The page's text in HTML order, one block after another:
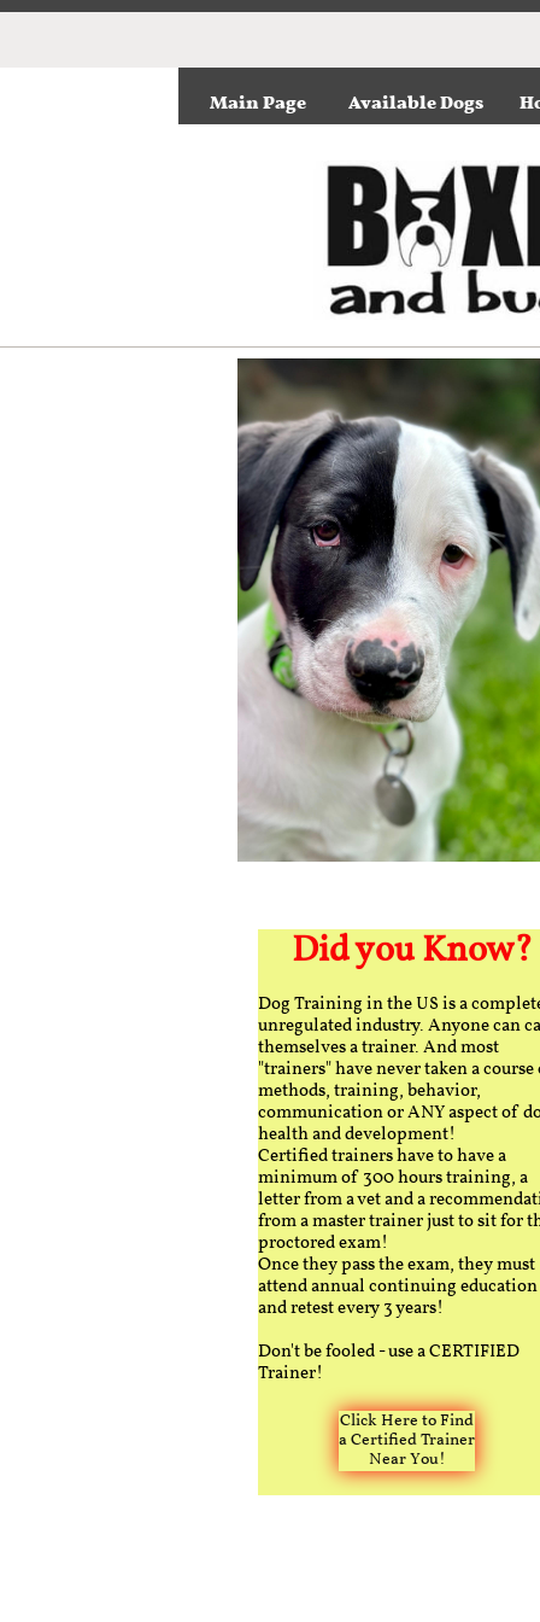
Main Page Available Dogs
Did you Know?
Dog Training in the US is a
unregulated industry. Anyone can
themselves a trainer. And most
"trainers" have never taken a course
methods, training, behavior,
communication or ANY aspect of
health and development!
Certified trainers have to have a
minimum of 300 hours training, a
letter from a vet and a
from a master trainer just to sit for
proctored exam!
Once they pass the exam, they must
attend annual continuing education
and retest every 3 years!
Don't be fooled - use a CERTIFIED
Trainer!
Click Here to Find
a Certified Trainer
Near You!